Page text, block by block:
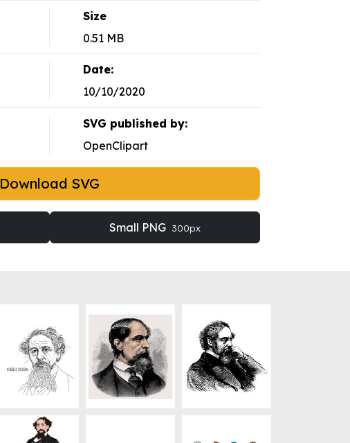
Size
0.51 MB
Date:
10/10/2020
SVG published by:
OpenClipart
Download SVG
Small PNG 300px